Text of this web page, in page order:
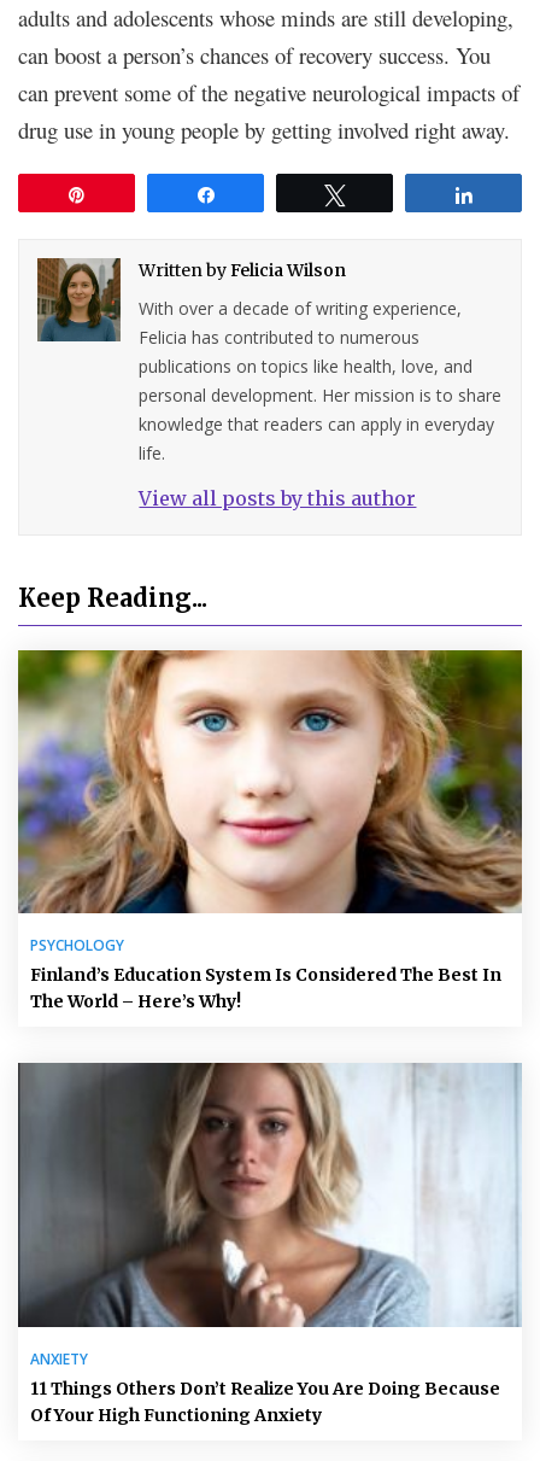
adults and adolescents whose minds are still developing,
can boost a person’s chances of recovery success. You
can prevent some of the negative neurological impacts of
drug use in young people by getting involved right away.
Written byFelicia Wilson
With over a decade of writing experience,
Felicia has contributed to numerous
publications on topics like health, love, and
personal development. Her mission is to share
knowledge that readers can apply in everyday
life.
View all posts by this author
Keep Reading...
PSYCHOLOGY
Finland’s Education System Is Considered The Best In
The World – Here’s Why!
ANXIETY
11 Things Others Don’t Realize You Are Doing Because
Of Your High Functioning Anxiety